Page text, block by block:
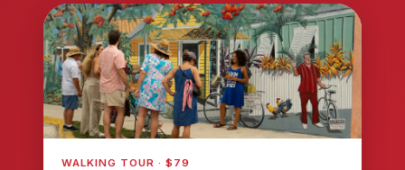
WALKING TOUR · $79